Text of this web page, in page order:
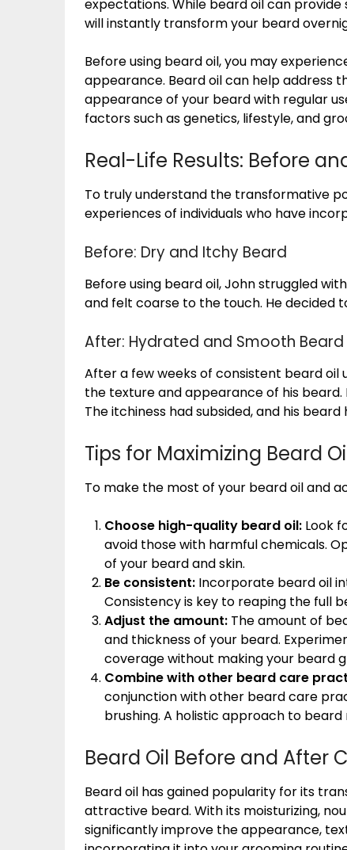
expectations. While beard oil can
will instantly transform your beard
Before using beard oil, you may
appearance. Beard oil can help address
appearance of your beard with regular
factors such as genetics, lifestyle, and
Real-Life Results: Before
To truly understand the transformative
experiences of individuals who have
Before: Dry and Itchy Beard
Before using beard oil, John struggled
and felt coarse to the touch. He decided
After: Hydrated and Smooth Beard
After a few weeks of consistent beard oil
the texture and appearance of his
The itchiness had subsided, and his
Tips for Maximizing Beard
To make the most of your beard oil and
Choose high-quality beard oil: Look
avoid those with harmful chemicals.
of your beard and skin.
Be consistent: Incorporate beard oil
Consistency is key to reaping the full
Adjust the amount: The amount of
and thickness of your beard.
coverage without making your beard
Combine with other beard care
conjunction with other beard care
brushing. A holistic approach to
Beard Oil Before and After
Beard oil has gained popularity for its
attractive beard. With its moisturizing,
significantly improve the appearance,